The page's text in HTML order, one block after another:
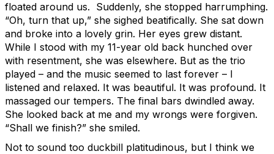
floated around us. Suddenly, she stopped harrumphing.
“Oh, turn that up,” she sighed beatifically. She sat down
and broke into a lovely grin. Her eyes grew distant.
While I stood with my 11-year old back hunched over
with resentment, she was elsewhere. But as the trio
played – and the music seemed to last forever – I
listened and relaxed. It was beautiful. It was profound. It
massaged our tempers. The final bars dwindled away.
She looked back at me and my wrongs were forgiven.
“Shall we finish?” she smiled.
Not to sound too duckbill platitudinous, but I think we